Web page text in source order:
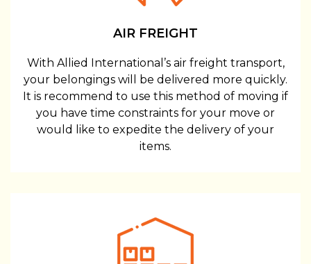
AIR FREIGHT
With Allied International’s air freight transport,
your belongings will be delivered more quickly.
It is recommend to use this method of moving if
you have time constraints for your move or
would like to expedite the delivery of your
items.